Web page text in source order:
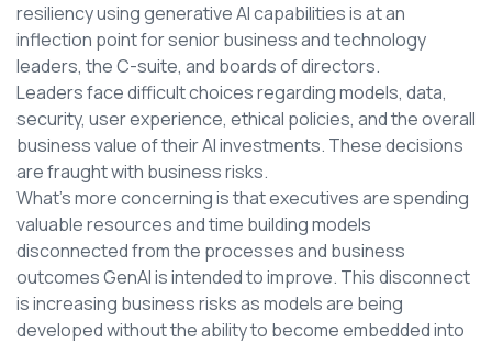
resiliency using generative AI capabilities is at an
inflection point for senior business and technology
leaders, the C-suite, and boards of directors.
Leaders face difficult choices regarding models, data,
security, user experience, ethical policies, and the overall
business value of their AI investments. These decisions
are fraught with business risks.
What’s more concerning is that executives are spending
valuable resources and time building models
disconnected from the processes and business
outcomes GenAI is intended to improve. This disconnect
is increasing business risks as models are being
developed without the ability to become embedded into